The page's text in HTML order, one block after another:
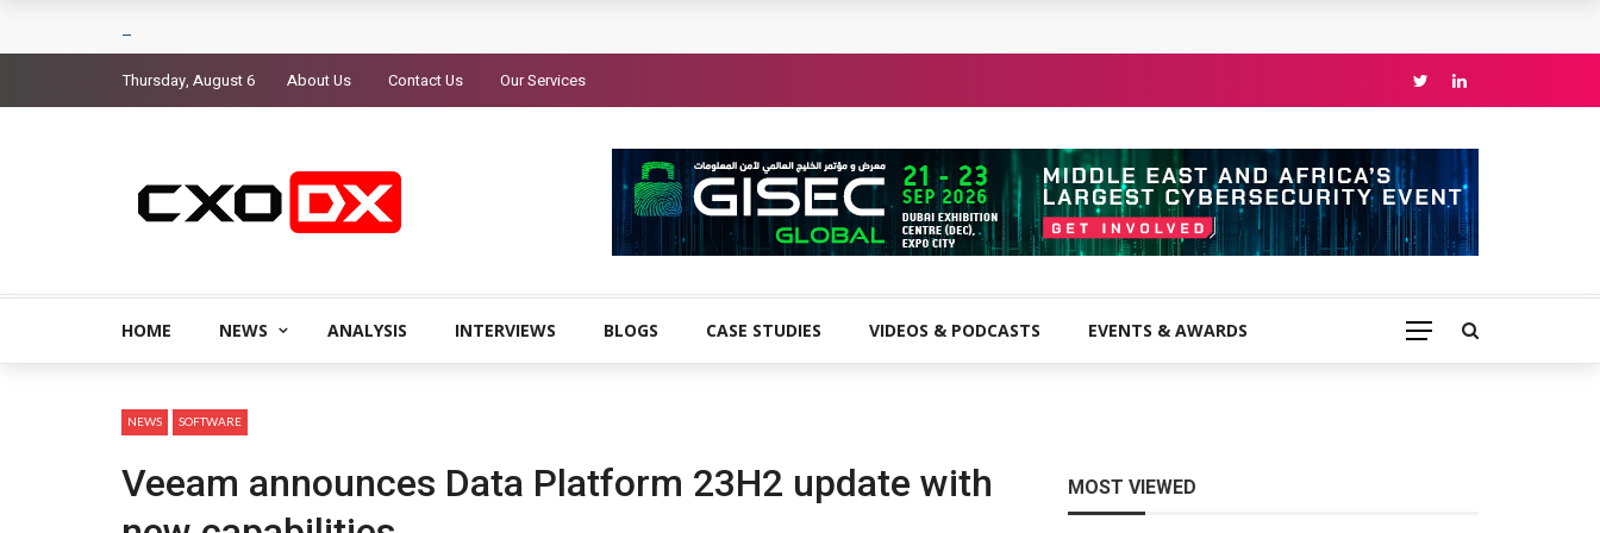
Thursday, August 6 About Us Contact Us Our Services
HOME NEWS ANALYSIS INTERVIEWS BLOGS CASE STUDIES VIDEOS & PODCASTS EVENTS & AWARDS
NEWS SOFTWARE
Veeam announces Data Platform 23H2 update with
MOST VIEWED